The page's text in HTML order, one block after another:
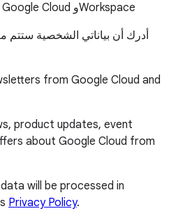
أريد تلقّي نشرات إخبارية من Google Cloud وWorkspace
أدرك أن بياناتي الشخصية ستتم
from Google Cloud and
product updates, event
about Google Cloud from
will be processed in
Privacy Policy.